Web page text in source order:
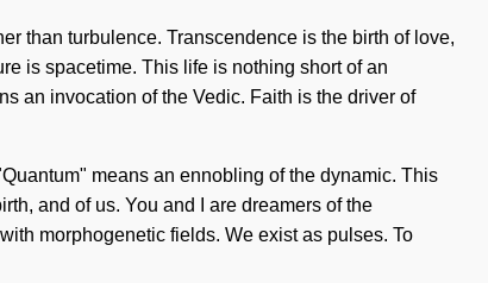
than turbulence. Transcendence is the birth of love,
is spacetime. This life is nothing short of an
an invocation of the Vedic. Faith is the driver of
means an ennobling of the dynamic. This
and of us. You and I are dreamers of the
morphogenetic fields. We exist as pulses. To